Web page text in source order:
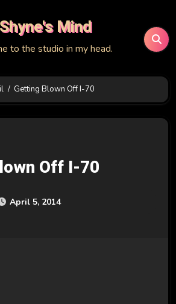
Mind
to the studio in my head.
Getting Blown Off I-70
Off I-70
April 5, 2014